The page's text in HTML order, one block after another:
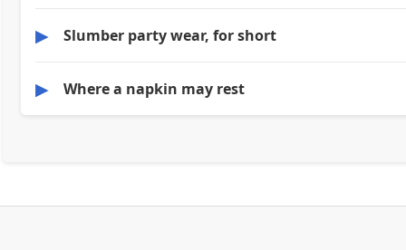
▶ Slumber party wear, for short
▶ Where a napkin may rest